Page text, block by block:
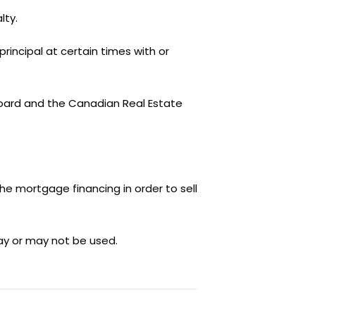
at certain times with or
and the Canadian Real Estate
mortgage financing in order to sell
or may not be used.